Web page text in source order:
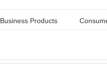
Business Products